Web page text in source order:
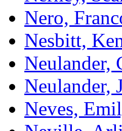
Nero,
Nesbitt,
Neulander,
Neulander,
Neves,